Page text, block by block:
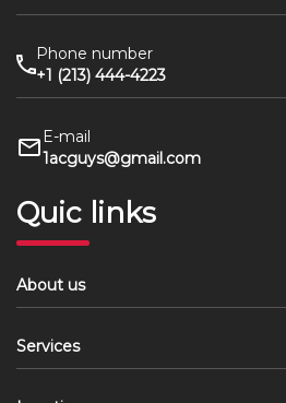
Phone number
+1 (213) 444-4223
E-mail
1acguys@gmail.com
Quic links
About us
Services